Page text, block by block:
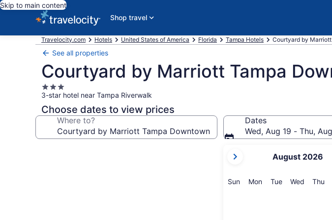
Skip to main content
Shop travel
Travelocity.com Hotels United States of America Florida Tampa Hotels Courtyard by
See all properties
Courtyard by Marriott Tampa
3.0
star
property
3-star hotel near Tampa Riverwalk
Choose dates to view prices
Where to?
Dates
Wed, Aug 19 - Thu,
current
are
August 2026
SunSunday
MonMonday
TueTuesday
Wed Thu